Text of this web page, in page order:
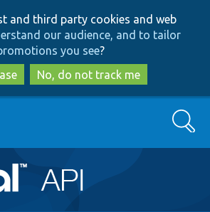
to
main
content
to
search
and third party cookies and web
our audience, and to tailor
you see?
No, do not track me
Search